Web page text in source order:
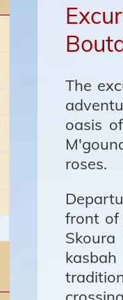
The
oasis
roses.
front of